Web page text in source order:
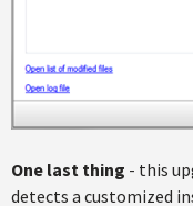
One last thing - this
detects a customized